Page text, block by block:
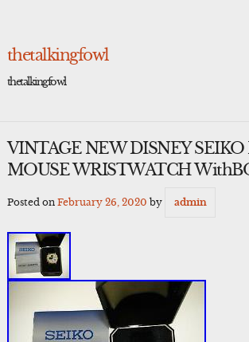
thetalkingfowl
thetalkingfowl
VINTAGE NEW DISNEY
MOUSE WRISTWATCH
Posted on February 26, 2020 by admin